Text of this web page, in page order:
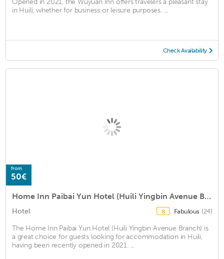
Opened in 2021, the Wuyuan Inn offers travelers a pleasant stay
in Huili, whether for business or leisure purposes. ...
Check Availability
from
50€
Home Inn Paibai Yun Hotel (Huili Yingbin Avenue Branch)
Hotel 8 Fabulous (24)
The Home Inn Paibai Yun Hotel (Huili Yingbin Avenue Branch) is
a great choice for guests looking for accommodation in Huili,
having been recently opened in 2021. ...